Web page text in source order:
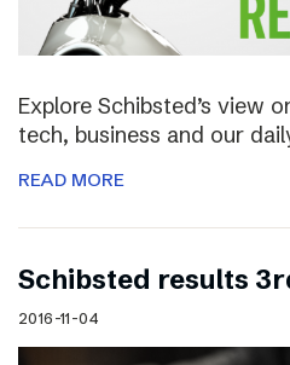
Explore Schibsted’s view
tech, business and our
READ MORE
Schibsted results
2016-11-04